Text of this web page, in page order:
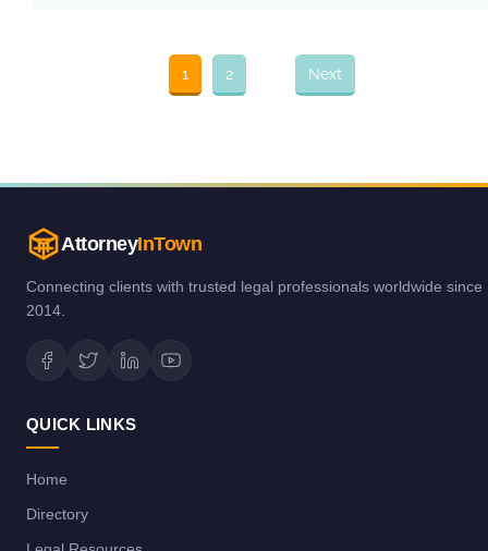
1 2 Next
AttorneyInTown
Connecting clients with trusted legal professionals worldwide since
2014.
QUICK LINKS
Home
Directory